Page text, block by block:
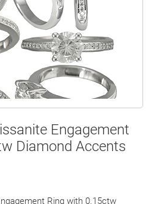
Engagement
Diamond Accents
Ring with 0.15ctw